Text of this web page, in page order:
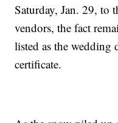
Saturday, Jan. 29, to
vendors, the fact
listed as the
certificate.